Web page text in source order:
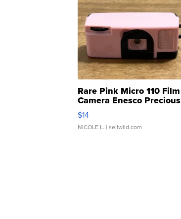
Rare Pink Micro 110 Film
Camera Enesco Precious
Moments TD4
$14
NICOLE L. | sellwild.com